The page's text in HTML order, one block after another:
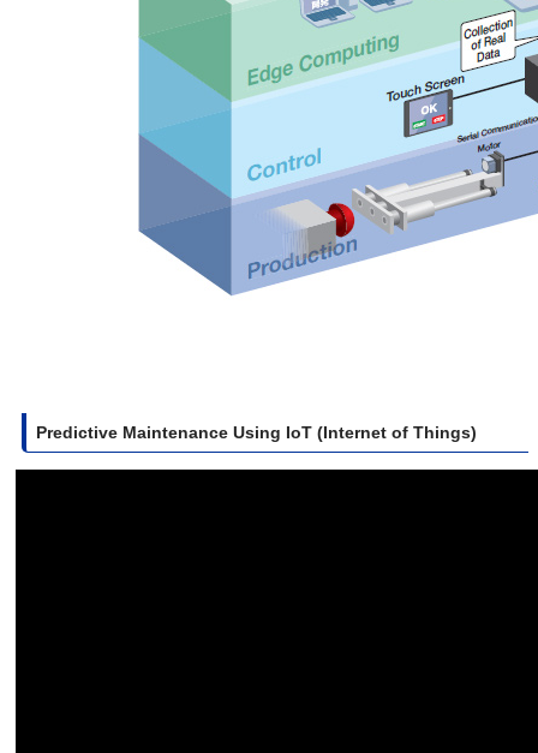
Predictive Maintenance Using IoT (Internet of Things)